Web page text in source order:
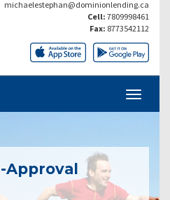
michaelestephan@dominionlending.ca
Cell: 7809998461
Fax: 8773542112
Approval